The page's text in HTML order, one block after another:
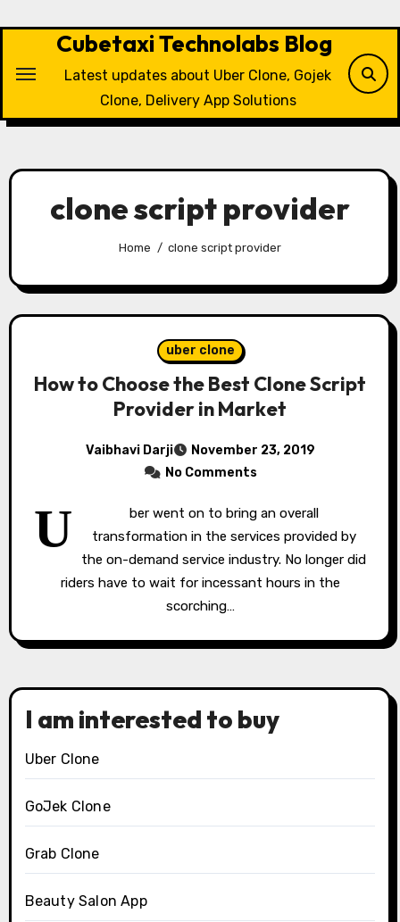
Cubetaxi Technolabs Blog
Latest updates about Uber Clone, Gojek
Clone, Delivery App Solutions
clone script provider
Home clone script provider
uber clone
How to Choose the Best Clone Script
Provider in Market
Vaibhavi Darji
November 23, 2019
No Comments
U
ber went on to bring an overall
transformation in the services provided by
the on-demand service industry. No longer did
riders have to wait for incessant hours in the
scorching…
I am interested to buy
Uber Clone
GoJek Clone
Grab Clone
Beauty Salon App